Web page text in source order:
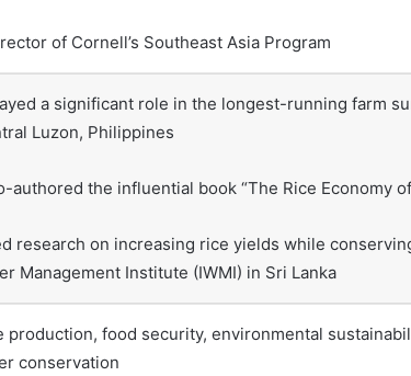
of Cornell’s Southeast Asia Program
a significant role in the longest-running farm
Luzon, Philippines
authored the influential book “The Rice Economy
research on increasing rice yields while
Management Institute (IWMI) in Sri Lanka
production, food security, environmental
conservation